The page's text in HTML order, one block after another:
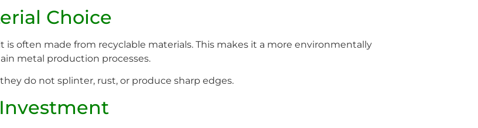
Choice
is often made from recyclable materials. This makes it a more environmentally
metal production processes.
do not splinter, rust, or produce sharp edges.